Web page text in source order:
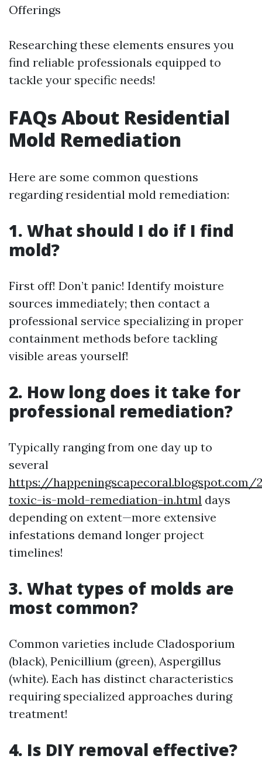
Offerings
Researching these elements ensures you
find reliable professionals equipped to
tackle your specific needs!
FAQs About Residential
Mold Remediation
Here are some common questions
regarding residential mold remediation:
1. What should I do if I find
mold?
First off! Don’t panic! Identify moisture
sources immediately; then contact a
professional service specializing in proper
containment methods before tackling
visible areas yourself!
2. How long does it take for
professional remediation?
Typically ranging from one day up to
several
https://
toxic-is-mold-remediation-in.html days
depending on extent—more extensive
infestations demand longer project
timelines!
3. What types of molds are
most common?
Common varieties include Cladosporium
(black), Penicillium (green), Aspergillus
(white). Each has distinct characteristics
requiring specialized approaches during
treatment!
4. Is DIY removal effective?